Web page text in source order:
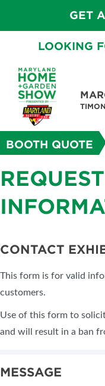
GET
LOOKING
BOOTH QUOTE
REQUEST
CONTACT
This form is for valid
customers.
Use of this form to
and will result in a ban
MESSAGE